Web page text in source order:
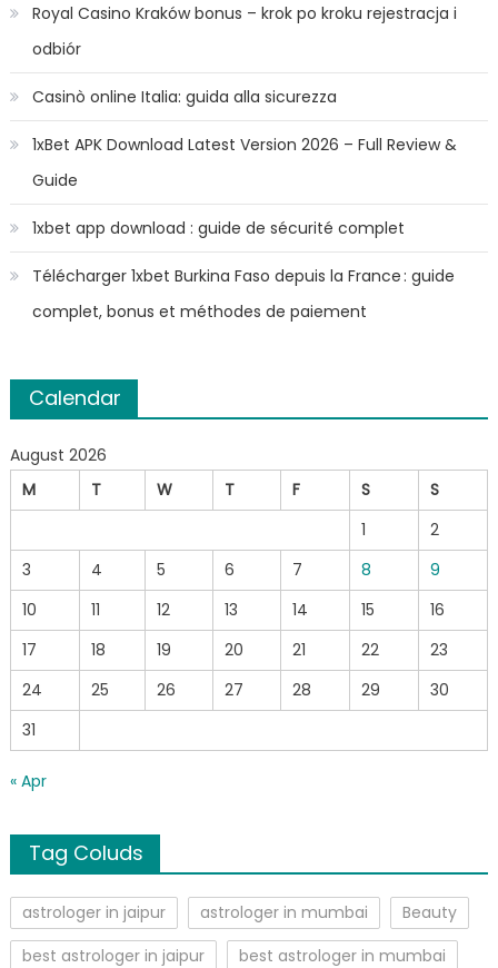
Royal Casino Kraków bonus – krok po kroku rejestracja i
odbiór
Casinò online Italia: guida alla sicurezza
1xBet APK Download Latest Version 2026 – Full Review &
Guide
1xbet app download : guide de sécurité complet
Télécharger 1xbet Burkina Faso depuis la France : guide
complet, bonus et méthodes de paiement
Calendar
August 2026
M
T W T F S
S
1
2
3
4 5 6 7 8
9
10
11 12 13 14 15
16
17
18 19 20 21 22
23
24
25 26 27 28 29
30
31
« Apr
Tag Coluds
astrologer in jaipur astrologer in mumbai
Beauty
best astrologer in jaipur
best astrologer in mumbai